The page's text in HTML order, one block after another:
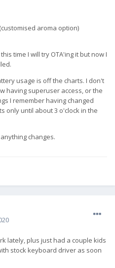
aroma option)
time I will try OTA'ing it but now I
usage is off the charts. I don't
having superuser access, or the
I remember having changed
only until about 3 o'clock in the
changes.
lately, plus just had a couple kids
stock keyboard driver as soon